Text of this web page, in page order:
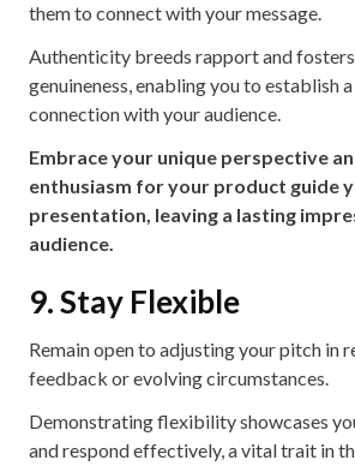
them to connect with your message.
Authenticity breeds rapport and fosters
genuineness, enabling you to establish
connection with your audience.
Embrace your unique perspective
enthusiasm for your product guide
presentation, leaving a lasting
audience.
9. Stay Flexible
Remain open to adjusting your pitch in
feedback or evolving circumstances.
Demonstrating flexibility showcases
and respond effectively, a vital trait in